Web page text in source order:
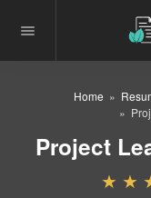
Home
Project